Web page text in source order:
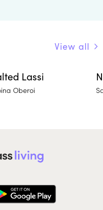
View all
Lassi
Oberoi